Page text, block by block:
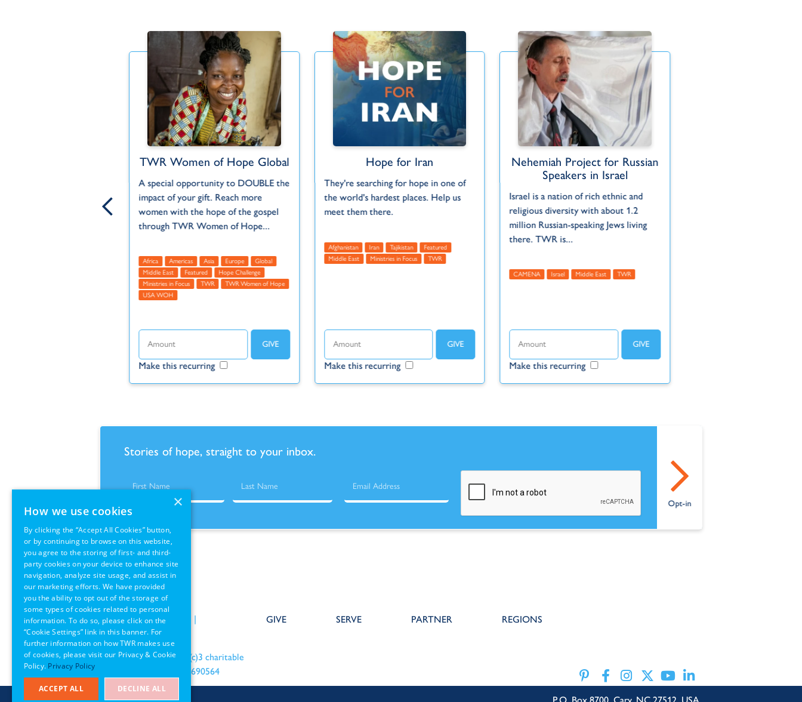
TWR Women of Hope Global
A special opportunity to DOUBLE the
impact of your gift. Reach more
women with the hope of the gospel
through TWR Women of Hope...
Africa Americas Asia Europe
Global
Middle East
Featured
Hope Challenge
Ministries in Focus
TWR
TWR Women of Hope
USA WOH
Make this recurring
Hope for Iran
They're searching for hope in one of
the world's hardest places. Help us
meet them there.
Afghanistan Iran Tajikistan
Featured
Middle East
Ministries in Focus TWR
Make this recurring
Nehemiah Project for Russian
Speakers in Israel
Israel is a nation of rich ethnic and
religious diversity with about 1.2
million Russian-speaking Jews living
there. TWR is...
CAMENA Israel Middle East TWR
Make this recurring
Stories of hope, straight to your inbox.
Policies|Terms of Use
|
GDPR Information
an IRS recognized 501(c)3 charitable
organization EIN: 22-1690564
GIVE SERVE PARTNER REGIONS
×
How we use cookies
By clicking the “Accept All Cookies” button,
or by continuing to browse on this website,
you agree to the storing of first- and third-
party cookies on your device to enhance site
navigation, analyze site usage, and assist in
our marketing efforts. We have provided
you the ability to opt out of the storage of
some types of cookies related to personal
information. To do so, please click on the
“Cookie Settings” link in this banner. For
further information on how TWR makes use
of cookies, please visit our Privacy & Cookie
Policy. Privacy Policy
ACCEPT ALL DECLINE ALL